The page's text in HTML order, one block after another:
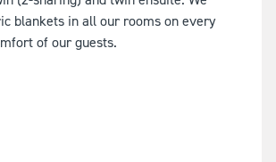
blankets in all our rooms on every
of our guests.